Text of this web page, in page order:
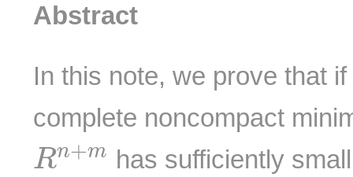
Abstract
In this note, we prove that
complete noncompact
Rn+m
Rn+mhas sufficiently